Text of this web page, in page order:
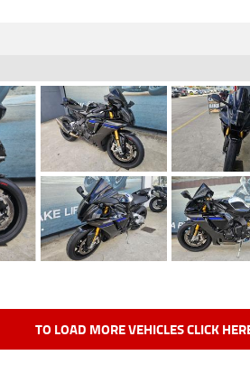
TO LOAD MORE VEHICLES CLICK